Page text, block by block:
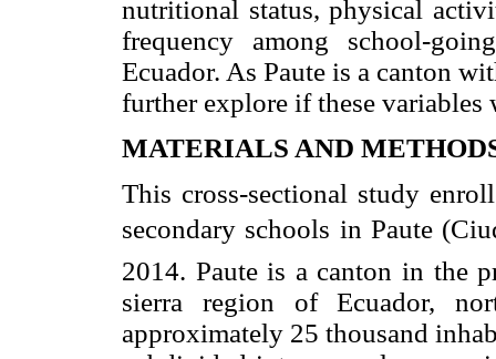
nutritional status, physical
frequency among school-
Ecuador. As Paute is a canton
further explore if these variables
MATERIALS AND
This cross-sectional study
secondary schools in Paute
2014. Paute is a canton in the
sierra region of Ecuador,
approximately 25 thousand